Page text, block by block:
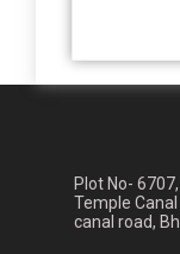
Plot No-
Temple
canal road,